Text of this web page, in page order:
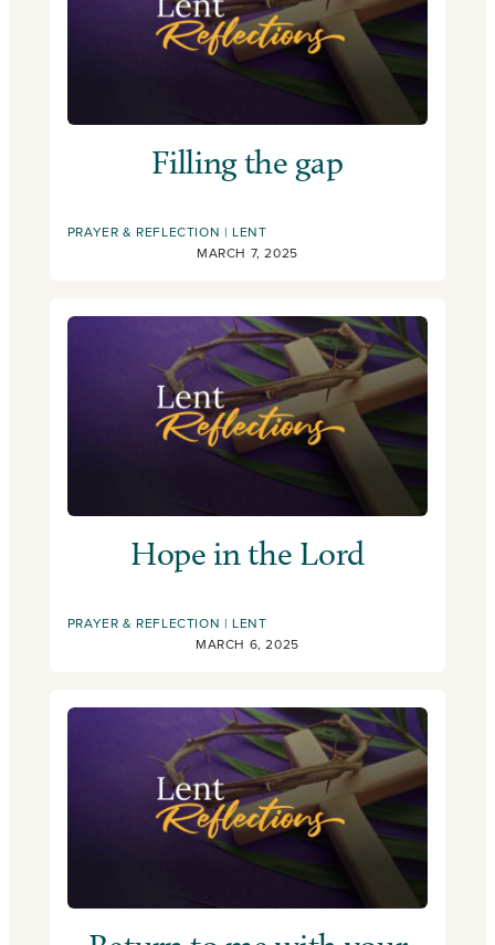
Filling the gap
PRAYER & REFLECTION
LENT
MARCH 7, 2025
Hope in the Lord
PRAYER & REFLECTION
LENT
MARCH 6, 2025